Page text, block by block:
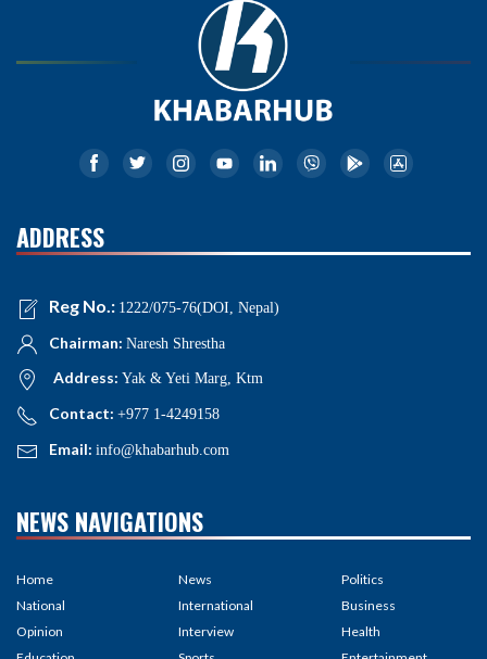
ADDRESS
Reg No.: 1222/075-76(DOI, Nepal)
Chairman: Naresh Shrestha
Address: Yak & Yeti Marg, Ktm
Contact: +977 1-4249158
Email: info@khabarhub.com
NEWS NAVIGATIONS
Home
National
Opinion
News
International
Interview
Politics
Business
Health